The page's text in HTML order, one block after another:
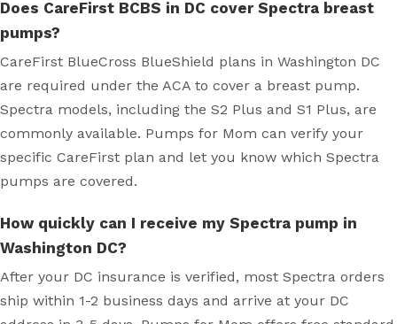
Does CareFirst BCBS in DC cover Spectra breast
pumps?
CareFirst BlueCross BlueShield plans in Washington DC
are required under the ACA to cover a breast pump.
Spectra models, including the S2 Plus and S1 Plus, are
commonly available. Pumps for Mom can verify your
specific CareFirst plan and let you know which Spectra
pumps are covered.
How quickly can I receive my Spectra pump in
Washington DC?
After your DC insurance is verified, most Spectra orders
ship within 1-2 business days and arrive at your DC